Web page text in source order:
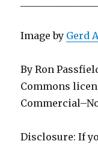
Image by Gerd
By Ron
Commons
Disclosure: If